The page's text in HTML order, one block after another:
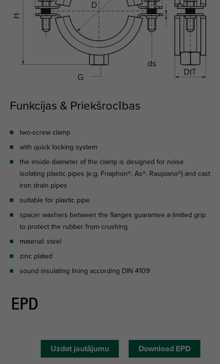
Funkcijas & Priekšrocības
two-screw clamp
with quick locking system
the inside diameter of the clamp is designed for noise
isolating plastic pipes (e.g. Friaphon®, As®, Raupiano®) and cast
iron drain pipes
suitable for plastic pipe
spacer washers between the flanges guarantee a limited grip
to protect the rubber from crushing
material: steel
zinc plated
sound insulating lining according DIN 4109
Uzdot jautājumu Download EPD